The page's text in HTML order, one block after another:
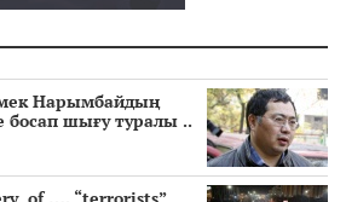
Нарымбайдың
босап шығу туралы ..